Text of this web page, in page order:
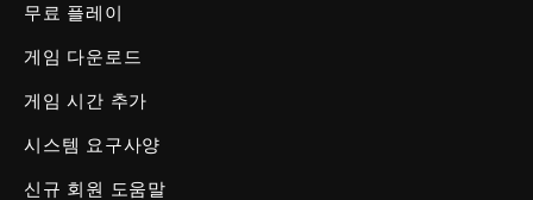
무료 플레이
게임 다운로드
게임 시간 추가
시스템 요구사양
신규 회원 도움말